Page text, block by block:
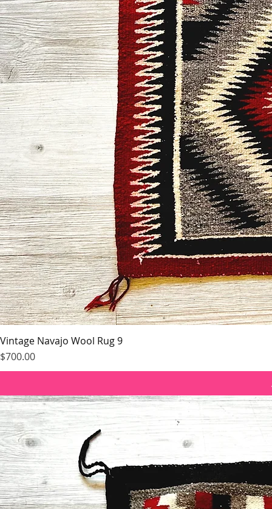
Vintage Navajo Wool Rug 9
Price
$700.00